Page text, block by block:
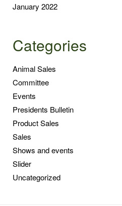
January 2022
Categories
Animal Sales
Committee
Events
Presidents Bulletin
Product Sales
Sales
Shows and events
Slider
Uncategorized